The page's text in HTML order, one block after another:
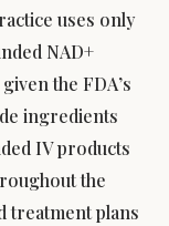
uses only
NAD+
the FDA’s
ingredients
IV products
the
treatment plans